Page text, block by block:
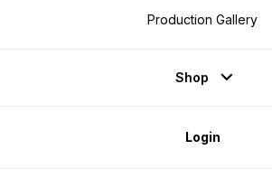
Production Gallery
Shop
Login